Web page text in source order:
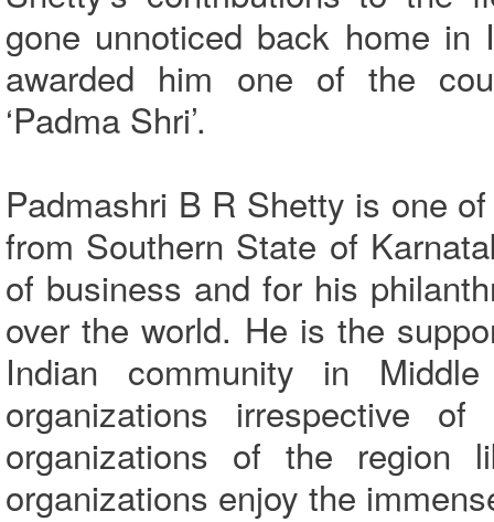
gone unnoticed back home
awarded him one of the
‘Padma Shri’.
Padmashri B R Shetty is one
from Southern State of
of business and for his
over the world. He is the
Indian community in
organizations irrespective
organizations of the
organizations enjoy the